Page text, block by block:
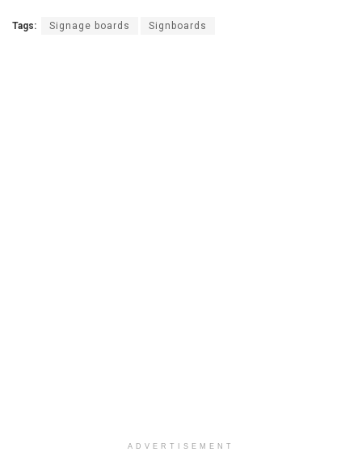
Tags: Signage boards Signboards
ADVERTISEMENT